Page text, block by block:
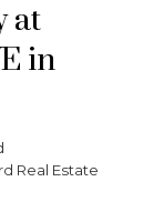
at
in
Real Estate